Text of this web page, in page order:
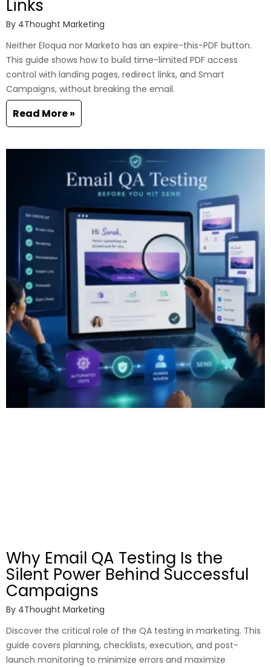
Links
By 4Thought Marketing
Neither Eloqua nor Marketo has an expire-this-PDF button.
This guide shows how to build time-limited PDF access
control with landing pages, redirect links, and Smart
Campaigns, without breaking the email.
Read More »
Why Email QA Testing Is the
Silent Power Behind Successful
Campaigns
By 4Thought Marketing
Discover the critical role of the QA testing in marketing. This
guide covers planning, checklists, execution, and post-
launch monitoring to minimize errors and maximize